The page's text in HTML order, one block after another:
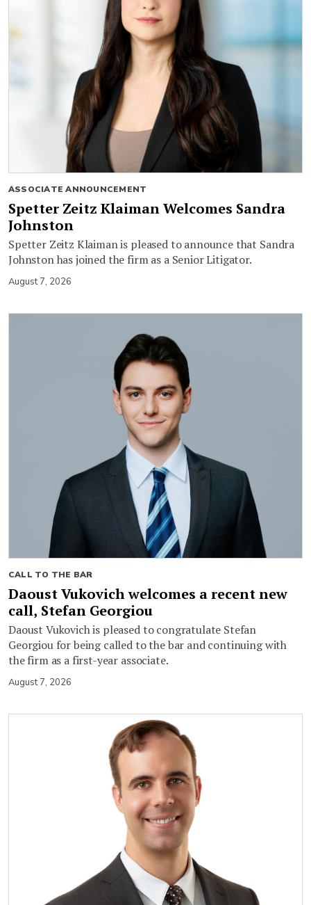
ASSOCIATE ANNOUNCEMENT
Spetter Zeitz Klaiman Welcomes Sandra
Johnston
Spetter Zeitz Klaiman is pleased to announce that Sandra
Johnston has joined the firm as a Senior Litigator.
August 7, 2026
CALL TO THE BAR
Daoust Vukovich welcomes a recent new
call, Stefan Georgiou
Daoust Vukovich is pleased to congratulate Stefan
Georgiou for being called to the bar and continuing with
the firm as a first-year associate.
August 7, 2026